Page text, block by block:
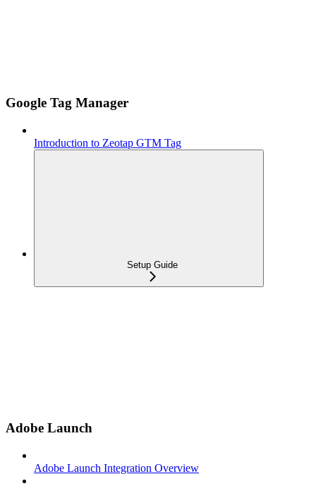
Google Tag Manager
Introduction to Zeotap GTM Tag
Setup Guide
Adobe Launch
Adobe Launch Integration Overview